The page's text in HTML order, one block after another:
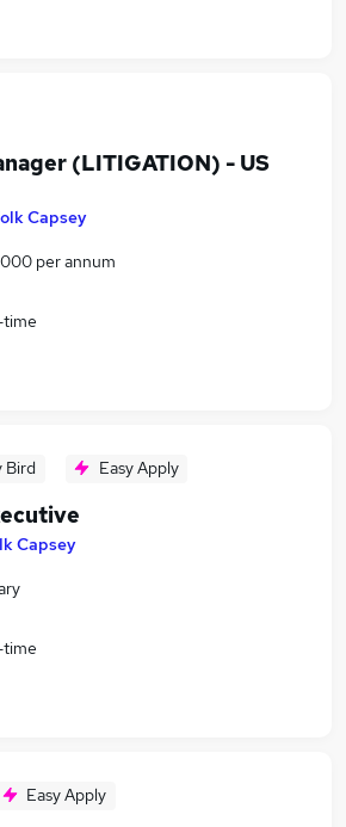
(LITIGATION) - US
Capsey
per annum
Bird Easy Apply
Capsey
Easy Apply